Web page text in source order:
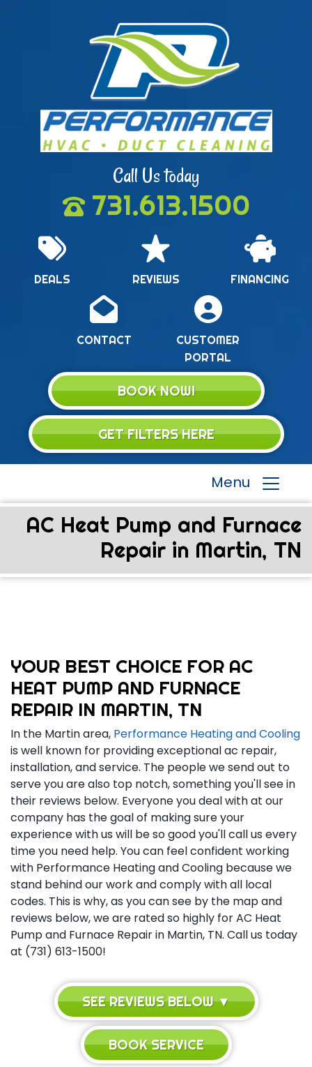
Call Us today
731.613.1500
DEALS REVIEWS FINANCING
CONTACT
CUSTOMER
PORTAL
BOOK NOW!
GET FILTERS HERE
Menu
AC Heat Pump and Furnace
Repair in Martin, TN
YOUR BEST CHOICE FOR AC
HEAT PUMP AND FURNACE
REPAIR IN MARTIN, TN
In the Martin area, Performance Heating and Cooling
is well known for providing exceptional ac repair,
installation, and service. The people we send out to
serve you are also top notch, something you'll see in
their reviews below. Everyone you deal with at our
company has the goal of making sure your
experience with us will be so good you'll call us every
time you need help. You can feel confident working
with Performance Heating and Cooling because we
stand behind our work and comply with all local
codes. This is why, as you can see by the map and
reviews below, we are rated so highly for AC Heat
Pump and Furnace Repair in Martin, TN. Call us today
at (731) 613-1500!
SEE REVIEWS BELOW ▼
BOOK SERVICE